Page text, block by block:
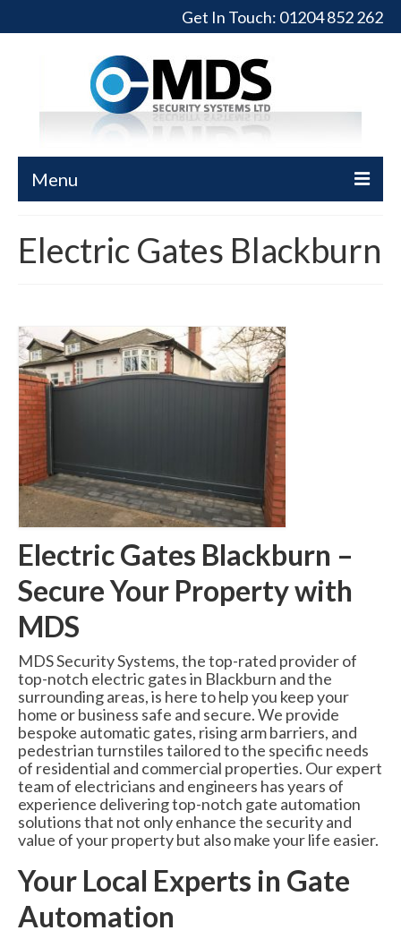
Get In Touch: 01204 852 262
Menu
Turnstiles
Commercial Gates
Sliding Gates
MDS4200 – Pedestrian Gate
Residential Gates
Domestic & Residential Swing Gates
Domestic Sliding Gates
Barriers
Manual Rising Arm Barriers
MDS5000S Manual Barrier
MDS5000HD Manual Barrier
Automatic Rising Arm Barriers
6000 Lux Automatic Barrier
6000XHD Automatic Barrier
Services
Maintenance & Servicing
Electric Gates Blackburn
Electric Gates Blackburn –
Secure Your Property with
MDS
MDS Security Systems, the top-rated provider of
top-notch electric gates in Blackburn and the
surrounding areas, is here to help you keep your
home or business safe and secure. We provide
bespoke automatic gates, rising arm barriers, and
pedestrian turnstiles tailored to the specific needs
of residential and commercial properties. Our expert
team of electricians and engineers has years of
experience delivering top-notch gate automation
solutions that not only enhance the security and
value of your property but also make your life easier.
Your Local Experts in Gate
Automation